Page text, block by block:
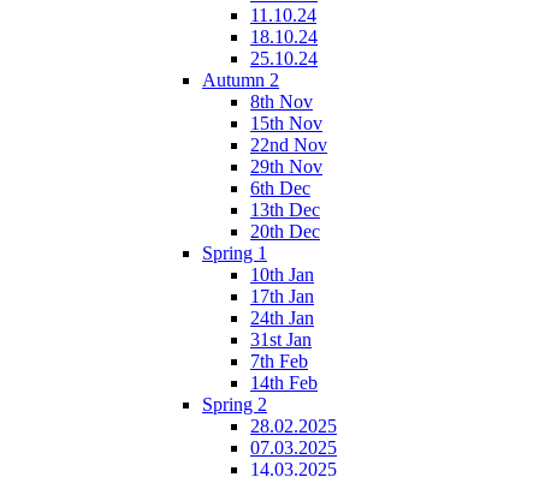
11.10.24
18.10.24
25.10.24
Autumn 2
8th Nov
15th Nov
22nd Nov
29th Nov
6th Dec
13th Dec
20th Dec
Spring 1
10th Jan
17th Jan
24th Jan
31st Jan
7th Feb
14th Feb
Spring 2
28.02.2025
07.03.2025
14.03.2025